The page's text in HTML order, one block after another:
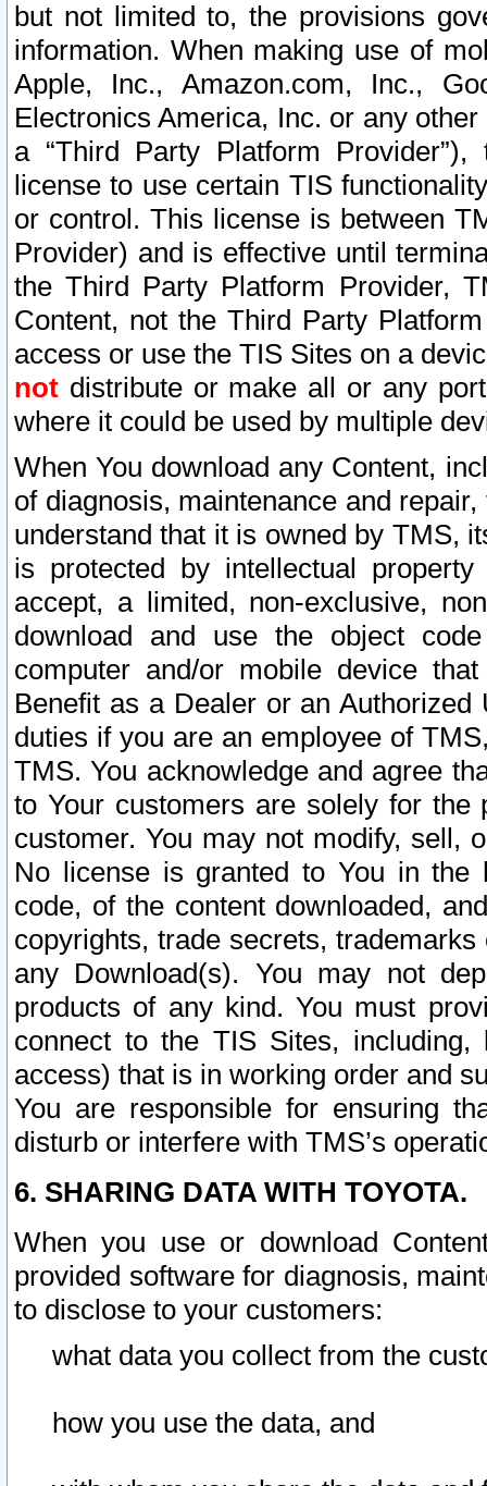
but not limited to, the provisions
information. When making use of
Apple, Inc., Amazon.com, Inc.,
Electronics America, Inc. or any
a “Third Party Platform
license to use certain TIS
or control. This license is between
Provider) and is effective until
the Third Party Platform Provider,
Content, not the Third Party
access or use the TIS Sites on a
not distribute or make all or any
where it could be used by multiple
When You download any Content,
of diagnosis, maintenance and
understand that it is owned by TMS,
is protected by intellectual
accept, a limited, non-exclusive,
download and use the object
computer and/or mobile device
Benefit as a Dealer or an
duties if you are an employee of
TMS. You acknowledge and agree
to Your customers are solely for the
customer. You may not modify, sell,
No license is granted to You in the
code, of the content downloaded,
copyrights, trade secrets,
any Download(s). You may not
products of any kind. You must
connect to the TIS Sites,
access) that is in working order and
You are responsible for ensuring
disturb or interfere with TMS’s
6. SHARING DATA WITH TOYOTA.
When you use or download
provided software for diagnosis,
to disclose to your customers:
what data you collect from the
how you use the data, and